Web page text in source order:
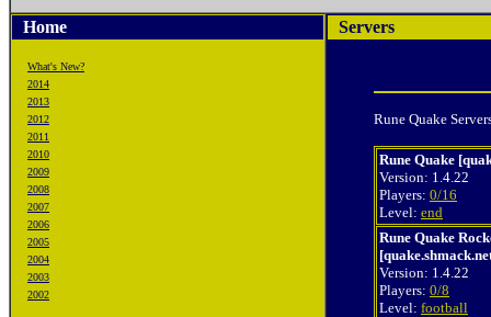
Home
What's New?
2014
2013
2012
2011
2010
2009
2008
2007
2006
2005
2004
2003
2002
Servers
Rune Quake
Rune Quake
Version: 1.4.22
Players: 0/16
Level: end
Rune Quake
Version: 1.4.22
Players: 0/8
Level: football